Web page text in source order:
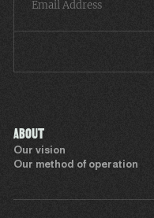
ABOUT
Our vision
Our method of operation